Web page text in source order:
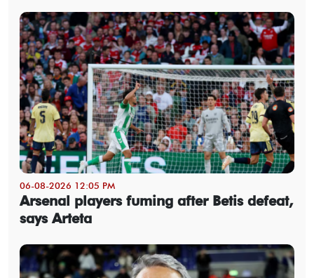
06-08-2026 12:05 PM
Arsenal players fuming after Betis defeat,
says Arteta